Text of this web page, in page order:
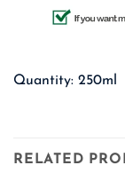
Quantity: 250ml
RELATED